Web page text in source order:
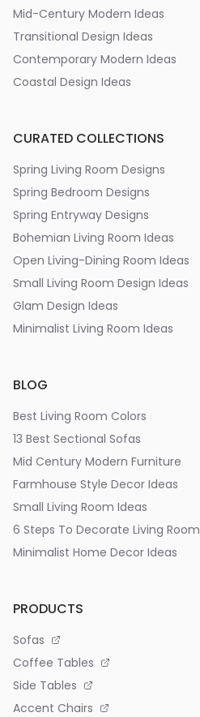
Mid-Century Modern Ideas
Transitional Design Ideas
Contemporary Modern Ideas
Coastal Design Ideas
CURATED COLLECTIONS
Spring Living Room Designs
Spring Bedroom Designs
Spring Entryway Designs
Bohemian Living Room Ideas
Open Living-Dining Room Ideas
Small Living Room Design Ideas
Glam Design Ideas
Minimalist Living Room Ideas
BLOG
Best Living Room Colors
13 Best Sectional Sofas
Mid Century Modern Furniture
Farmhouse Style Decor Ideas
Small Living Room Ideas
6 Steps To Decorate Living Room
Minimalist Home Decor Ideas
PRODUCTS
Sofas
Coffee Tables
Side Tables
Accent Chairs